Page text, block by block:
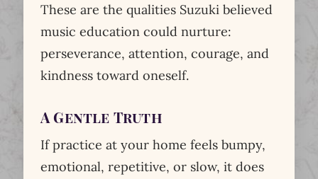
These are the qualities Suzuki believed
music education could nurture:
perseverance, attention, courage, and
kindness toward oneself.
A Gentle Truth
If practice at your home feels bumpy,
emotional, repetitive, or slow, it does